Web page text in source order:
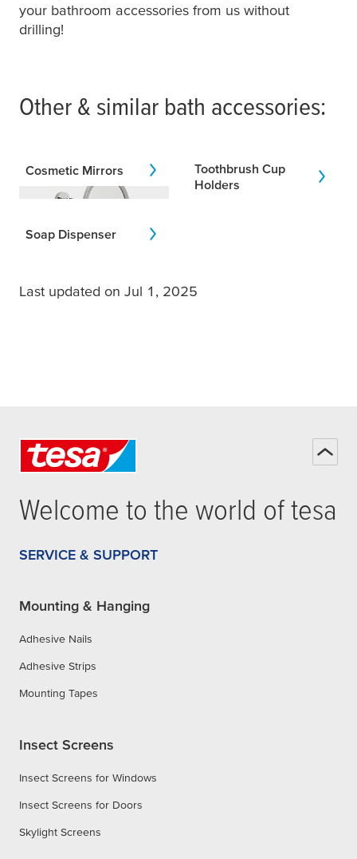
your bathroom accessories from us without
drilling!
Other & similar bath accessories:
Cosmetic Mirrors
Toothbrush Cup
Holders
Soap Dispenser
Last updated on Jul 1, 2025
Welcome to the world oftesa
SERVICE & SUPPORT
Mounting & Hanging
Adhesive Nails
Adhesive Strips
Mounting Tapes
Insect Screens
Insect Screens for Windows
Insect Screens for Doors
Skylight Screens